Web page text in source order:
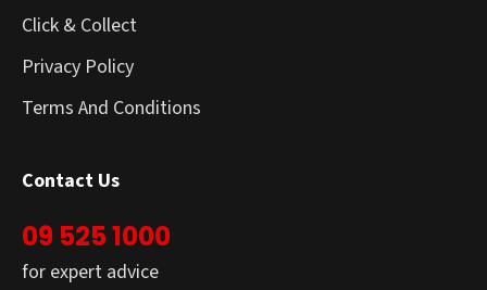
Click & Collect
Privacy Policy
Terms And Conditions
Contact Us
09 525 1000
for expert advice